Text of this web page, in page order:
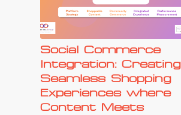
Social Commerce
Integration: Creating
Seamless Shopping
Experiences where
Content Meets